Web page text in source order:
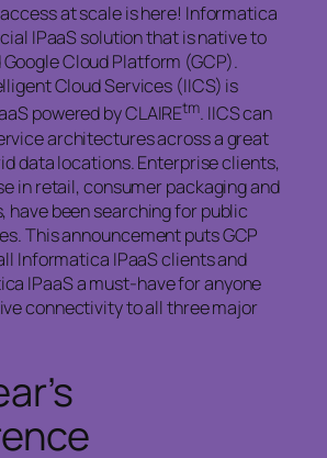
at scale is here! Informatica
IPaaS solution that is native to
Google Cloud Platform (GCP).
Cloud Services (IICS) is
powered by CLAIREtm. IICS can
architectures across a great
data locations. Enterprise clients,
in retail, consumer packaging and
have been searching for public
This announcement puts GCP
Informatica IPaaS clients and
IPaaS a must-have for anyone
connectivity to all three major